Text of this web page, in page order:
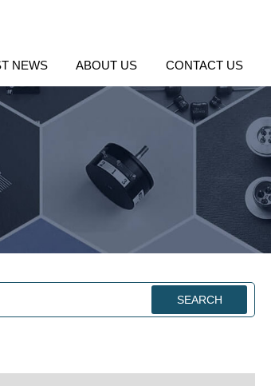
NEWS ABOUT US CONTACT US
SEARCH